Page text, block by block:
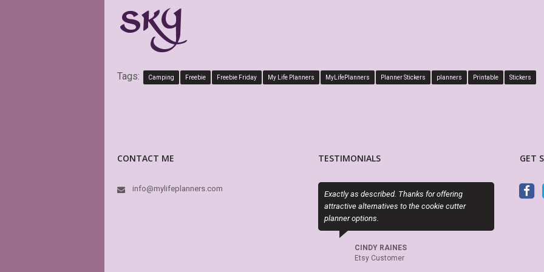
Tags: Camping Freebie Freebie Friday My Life Planners MyLifePlanners Planner Stickers planners Printable Stickers
CONTACT ME
info@mylifeplanners.com
TESTIMONIALS
Exactly as described. Thanks for offering
attractive alternatives to the cookie cutter
PDF is editable as described and
perfect. Exactly what I needed!
GET